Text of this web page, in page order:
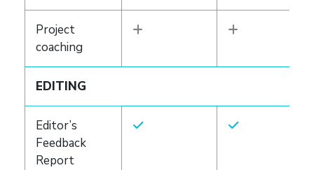
Project
coaching
EDITING
Editor’s
Feedback
Report